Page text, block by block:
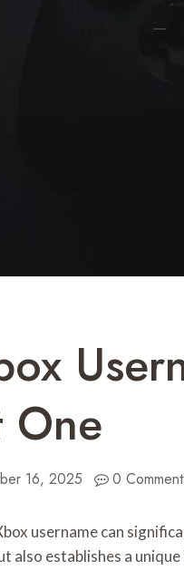
One
16, 2025 0
username can
also establishes a